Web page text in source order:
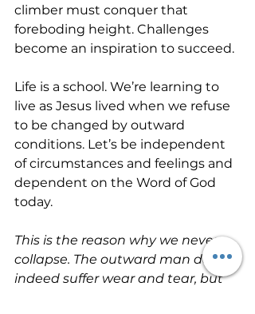
climber must conquer that
foreboding height. Challenges
become an inspiration to succeed.
Life is a school. We’re learning to
live as Jesus lived when we refuse
to be changed by outward
conditions. Let’s be independent
of circumstances and feelings and
dependent on the Word of God
today.
This is the reason why we never
collapse. The outward man does
indeed suffer wear and tear, but